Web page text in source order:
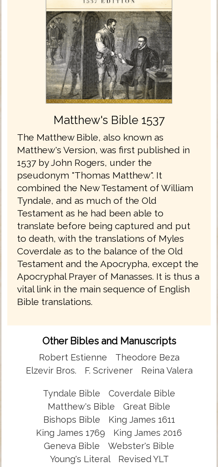
Matthew's Bible 1537
The Matthew Bible, also known as
Matthew's Version, was first published in
1537 by John Rogers, under the
pseudonym "Thomas Matthew". It
combined the New Testament of William
Tyndale, and as much of the Old
Testament as he had been able to
translate before being captured and put
to death, with the translations of Myles
Coverdale as to the balance of the Old
Testament and the Apocrypha, except the
Apocryphal Prayer of Manasses. It is thus a
vital link in the main sequence of English
Bible translations.
Other Bibles and Manuscripts
Robert Estienne
Theodore Beza
Elzevir Bros.
F. Scrivener Reina Valera
Tyndale Bible
Coverdale Bible
Matthew's Bible
Great Bible
Bishops Bible
King James 1611
King James 1769
King James 2016
Geneva Bible
Webster's Bible
Young's Literal
Revised YLT